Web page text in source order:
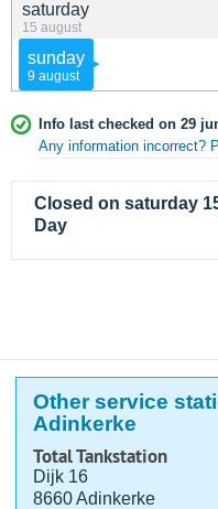
saturday
15 august
sunday
9 august
Info last checked on 29
Any information incorrect?
Closed on saturday
Day
Other service
Adinkerke
Total Tankstation
Dijk 16
8660 Adinkerke